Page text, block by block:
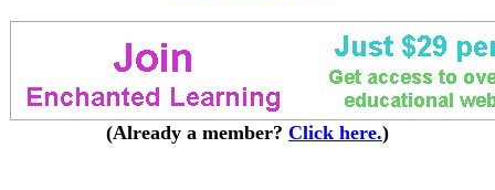
(Already a member? Click here.)